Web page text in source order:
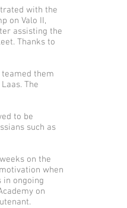
with the
on Valo II,
assisting the
Thanks to
them
The
to be
such as
on the
when
in ongoing
on